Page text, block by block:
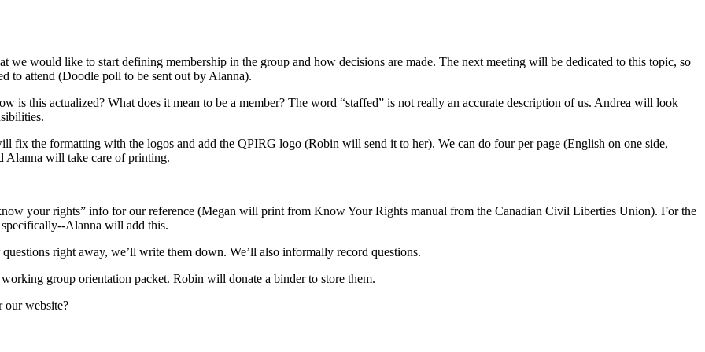
we would like to start defining membership in the group and how decisions are made. The next meeting will be dedicated to this topic, so
to attend (Doodle poll to be sent out by Alanna).
is this actualized? What does it mean to be a member? The word “staffed” is not really an accurate description of us. Andrea will look
fix the formatting with the logos and add the QPIRG logo (Robin will send it to her). We can do four per page (English on one side,
Alanna will take care of printing.
your rights” info for our reference (Megan will print from Know Your Rights manual from the Canadian Civil Liberties Union). For the
specifically--Alanna will add this.
right away, we’ll write them down. We’ll also informally record questions.
group orientation packet. Robin will donate a binder to store them.
our website?